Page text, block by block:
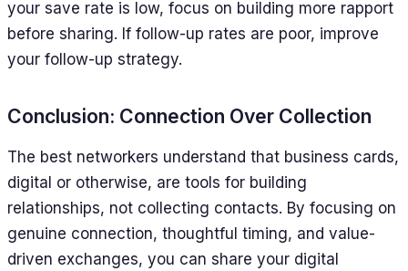
your save rate is low, focus on building more rapport
before sharing. If follow-up rates are poor, improve
your follow-up strategy.
Conclusion: Connection Over Collection
The best networkers understand that business cards,
digital or otherwise, are tools for building
relationships, not collecting contacts. By focusing on
genuine connection, thoughtful timing, and value-
driven exchanges, you can share your digital